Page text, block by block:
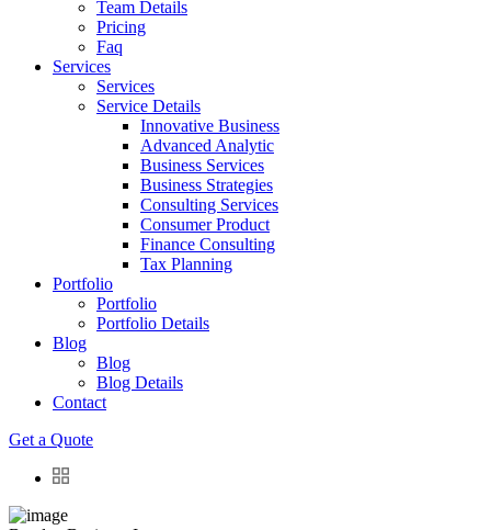
Team Details
Pricing
Faq
Services
Services
Service Details
Innovative Business
Advanced Analytic
Business Services
Business Strategies
Consulting Services
Consumer Product
Finance Consulting
Tax Planning
Portfolio
Portfolio
Portfolio Details
Blog
Blog
Blog Details
Contact
Get a Quote